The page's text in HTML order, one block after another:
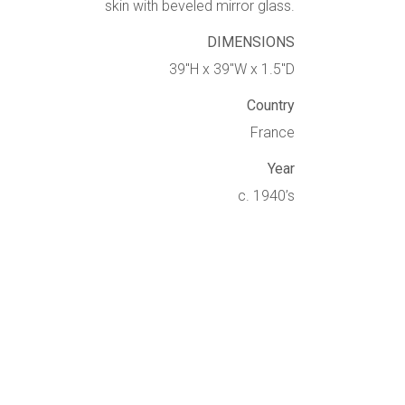
skin with beveled mirror glass.
DIMENSIONS
39″H x 39″W x 1.5″D
Country
France
Year
c. 1940’s